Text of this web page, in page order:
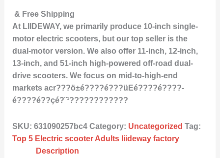
& Free Shipping
At LIIDEWAY, we primarily produce 10-inch single-
motor electric scooters, but our top seller is the
dual-motor version. We also offer 11-inch, 12-inch,
13-inch, and 51-inch high-powered off-road dual-
drive scooters. We focus on mid-to-high-end
markets acr???ö±­é????­é???üE­é????­é????­
é????­é??ç­é?¨¹????????????
SKU: 631090257bc4 Category: Uncategorized Tag:
Top 5 Electric scooter Adults liideway factory
Description